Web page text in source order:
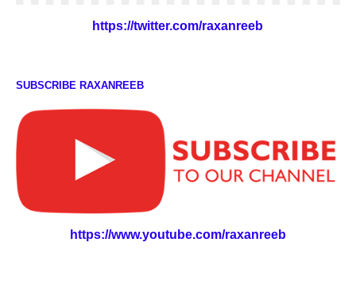
https://twitter.com/raxanreeb
SUBSCRIBE RAXANREEB
https://www.youtube.com/raxanreeb